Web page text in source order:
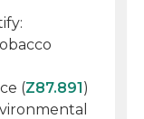
(Z87.891)